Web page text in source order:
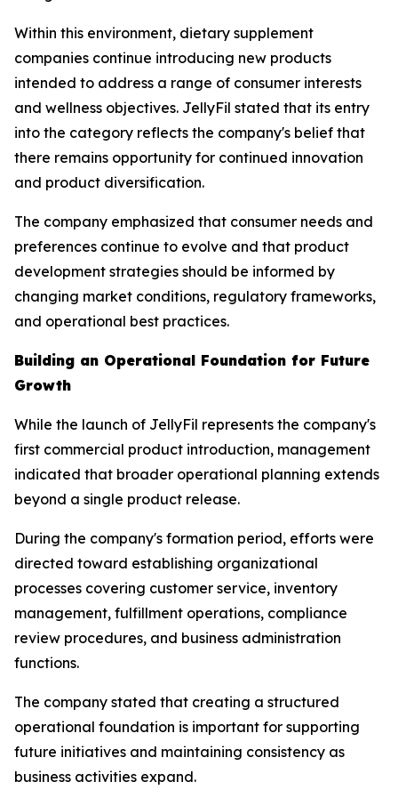
Within this environment, dietary supplement
companies continue introducing new products
intended to address a range of consumer interests
and wellness objectives. JellyFil stated that its entry
into the category reflects the company's belief that
there remains opportunity for continued innovation
and product diversification.
The company emphasized that consumer needs and
preferences continue to evolve and that product
development strategies should be informed by
changing market conditions, regulatory frameworks,
and operational best practices.
Building an Operational Foundation for Future
Growth
While the launch of JellyFil represents the company's
first commercial product introduction, management
indicated that broader operational planning extends
beyond a single product release.
During the company's formation period, efforts were
directed toward establishing organizational
processes covering customer service, inventory
management, fulfillment operations, compliance
review procedures, and business administration
functions.
The company stated that creating a structured
operational foundation is important for supporting
future initiatives and maintaining consistency as
business activities expand.